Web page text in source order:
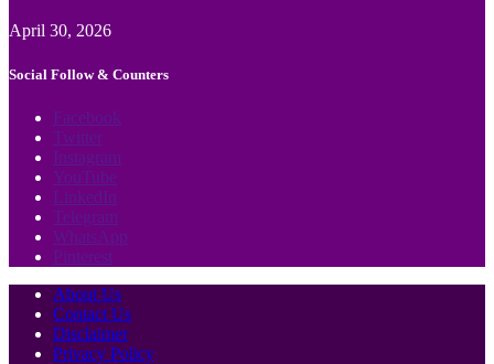
April 30, 2026
Social Follow & Counters
Facebook
Twitter
Instagram
YouTube
LinkedIn
Telegram
WhatsApp
Pinterest
About Us
Contact Us
Disclaimer
Privacy Policy